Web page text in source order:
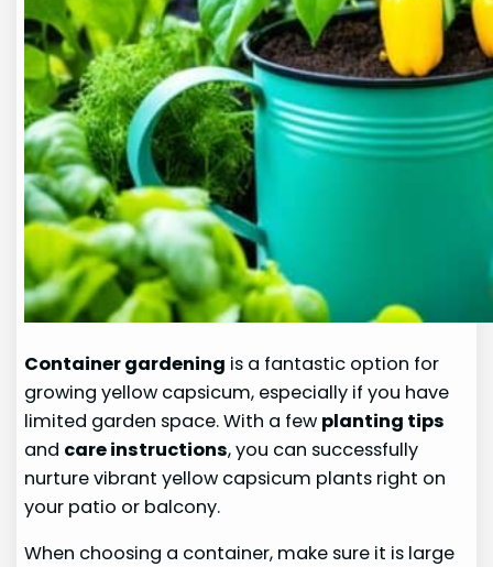
Container gardening is a fantastic option for
growing yellow capsicum, especially if you have
limited garden space. With a few planting tips
and care instructions, you can successfully
nurture vibrant yellow capsicum plants right on
your patio or balcony.
When choosing a container, make sure it is large